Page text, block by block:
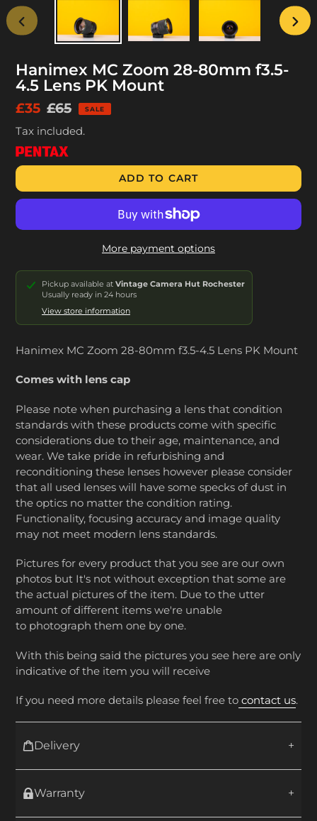
PREVIOUS
Hanimex MC Zoom 28-80mm f3.5-
4.5 Lens PK Mount
Sale
price
£35 Regular
price
£65 SALE
Tax included.
ADD TO CART
More payment options
Pickup available at Vintage Camera Hut Rochester
Usually ready in 24 hours
View store information
Hanimex MC Zoom 28-80mm f3.5-4.5 Lens PK Mount
Comes with lens cap
Please note when purchasing a lens that condition
standards with these products come with specific
considerations due to their age, maintenance, and
wear. We take pride in refurbishing and
reconditioning these lenses however please consider
that all used lenses will have some specks of dust in
the optics no matter the condition rating.
Functionality, focusing accuracy and image quality
may not meet modern lens standards.
Pictures for every product that you see are our own
photos but It's not without exception that some are
the actual pictures of the item. Due to the utter
amount of different items we're unable
to photograph them one by one.
With this being said the pictures you see here are only
indicative of the item you will receive
If you need more details please feel free to contact us.
Delivery
Warranty